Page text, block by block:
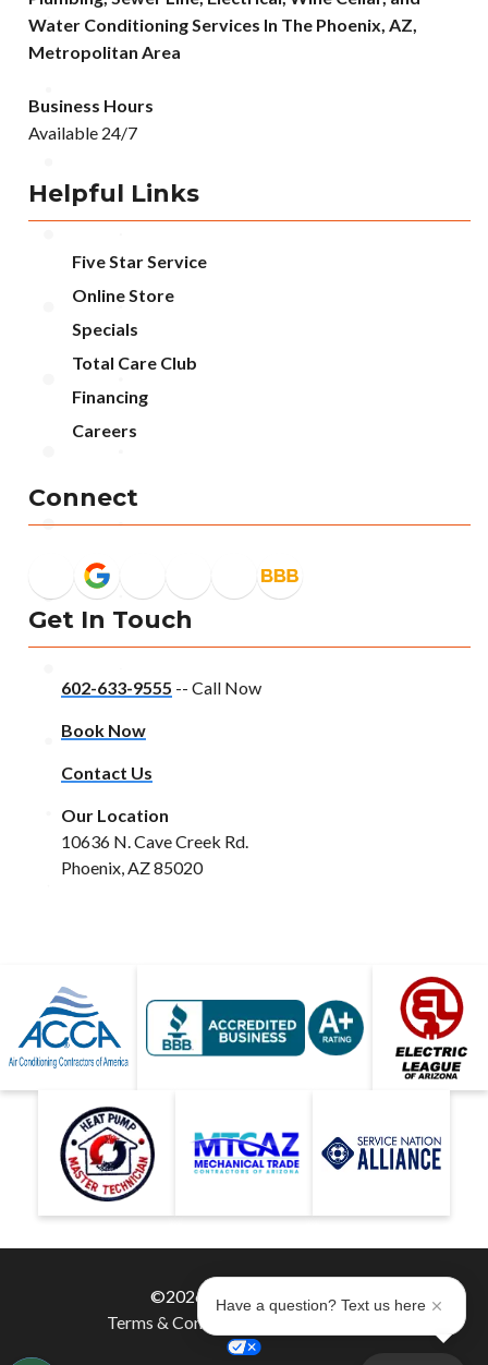
Water Conditioning Services In The Phoenix, AZ,
Metropolitan Area
Business Hours
Available 24/7
Helpful Links
Five Star Service
Online Store
Specials
Total Care Club
Financing
Careers
Connect
Get In Touch
602-633-9555 -- Call Now
Book Now
Contact Us
Our Location
10636 N. Cave Creek Rd.
Phoenix, AZ 85020
©2026 Hobaica Services
Terms & Conditions
Have a question? Text us here